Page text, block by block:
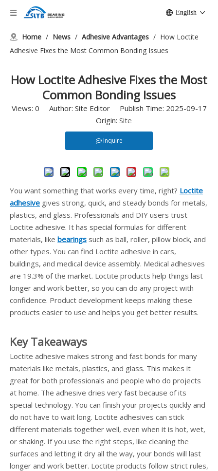
English
Home / News / Adhesive Advantages / How Loctite
Adhesive Fixes the Most Common Bonding Issues
How Loctite Adhesive Fixes the Most
Common Bonding Issues
Views: 0 Author: Site Editor Publish Time: 2025-09-17
Origin: Site
Inquire
You want something that works every time, right? Loctite
adhesive gives strong, quick, and steady bonds for metals,
plastics, and glass. Professionals and DIY users trust
Loctite adhesive. It has special formulas for different
materials, like bearings such as ball, roller, pillow block, and
other types. You can find Loctite adhesive in cars,
buildings, and medical device assembly. Medical adhesives
are 19.3% of the market. Loctite products help things last
longer and work better, so you can do any project with
confidence. Product development keeps making these
products easier to use and helps you get better results.
Key Takeaways
Loctite adhesive makes strong and fast bonds for many
materials like metals, plastics, and glass. This makes it
great for both professionals and people who do projects
at home. The adhesive dries very fast because of its
special technology. You can finish your projects quickly and
do not have to wait long. Loctite adhesives can stick
different materials together well, even when it is hot, wet,
or shaking. If you use the right steps, like cleaning the
surfaces and letting it dry all the way, your bonds will last
longer and work better. Loctite products follow strict rules,